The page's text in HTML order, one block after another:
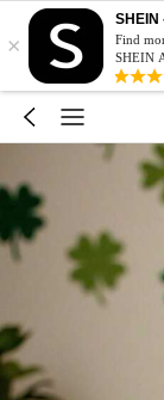
×
SHEIN
Find
SHEIN